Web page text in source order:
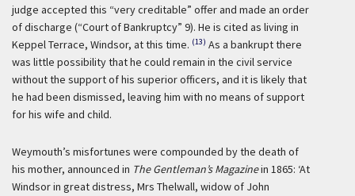
judge accepted this “very creditable” offer and made an order
of discharge (“Court of Bankruptcy” 9). He is cited as living in
Keppel Terrace, Windsor, at this time. (13) As a bankrupt there
was little possibility that he could remain in the civil service
without the support of his superior officers, and it is likely that
he had been dismissed, leaving him with no means of support
for his wife and child.
Weymouth’s misfortunes were compounded by the death of
his mother, announced in The Gentleman’s Magazinein 1865: ‘At
Windsor in great distress, Mrs Thelwall, widow of John